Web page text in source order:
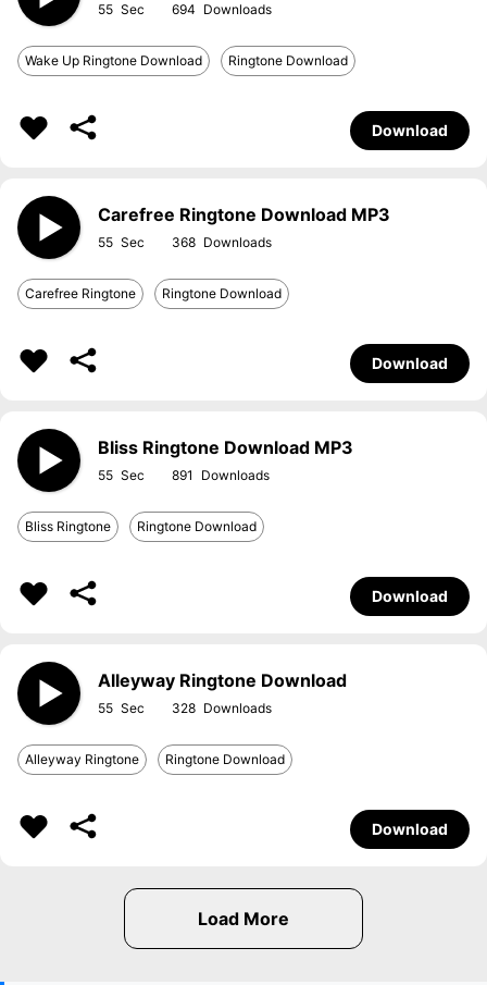
55 694
Wake Up Ringtone Download Ringtone Download
Download
Carefree Ringtone Download MP3
55 368
Carefree Ringtone Ringtone Download
Download
Bliss Ringtone Download MP3
55 891
Bliss Ringtone Ringtone Download
Download
Alleyway Ringtone Download
55 328
Alleyway Ringtone Ringtone Download
Download